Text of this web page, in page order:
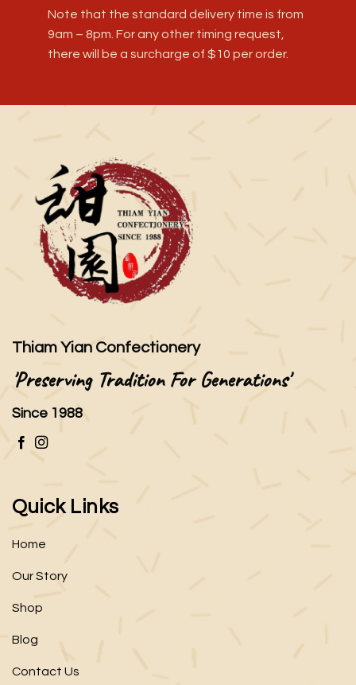
Note that the standard delivery time is from
9am – 8pm. For any other timing request,
there will be a surcharge of $10 per order.
Thiam Yian Confectionery
'Preserving Tradition For Generations'
Since 1988
Quick Links
Home
Our Story
Shop
Blog
Contact Us